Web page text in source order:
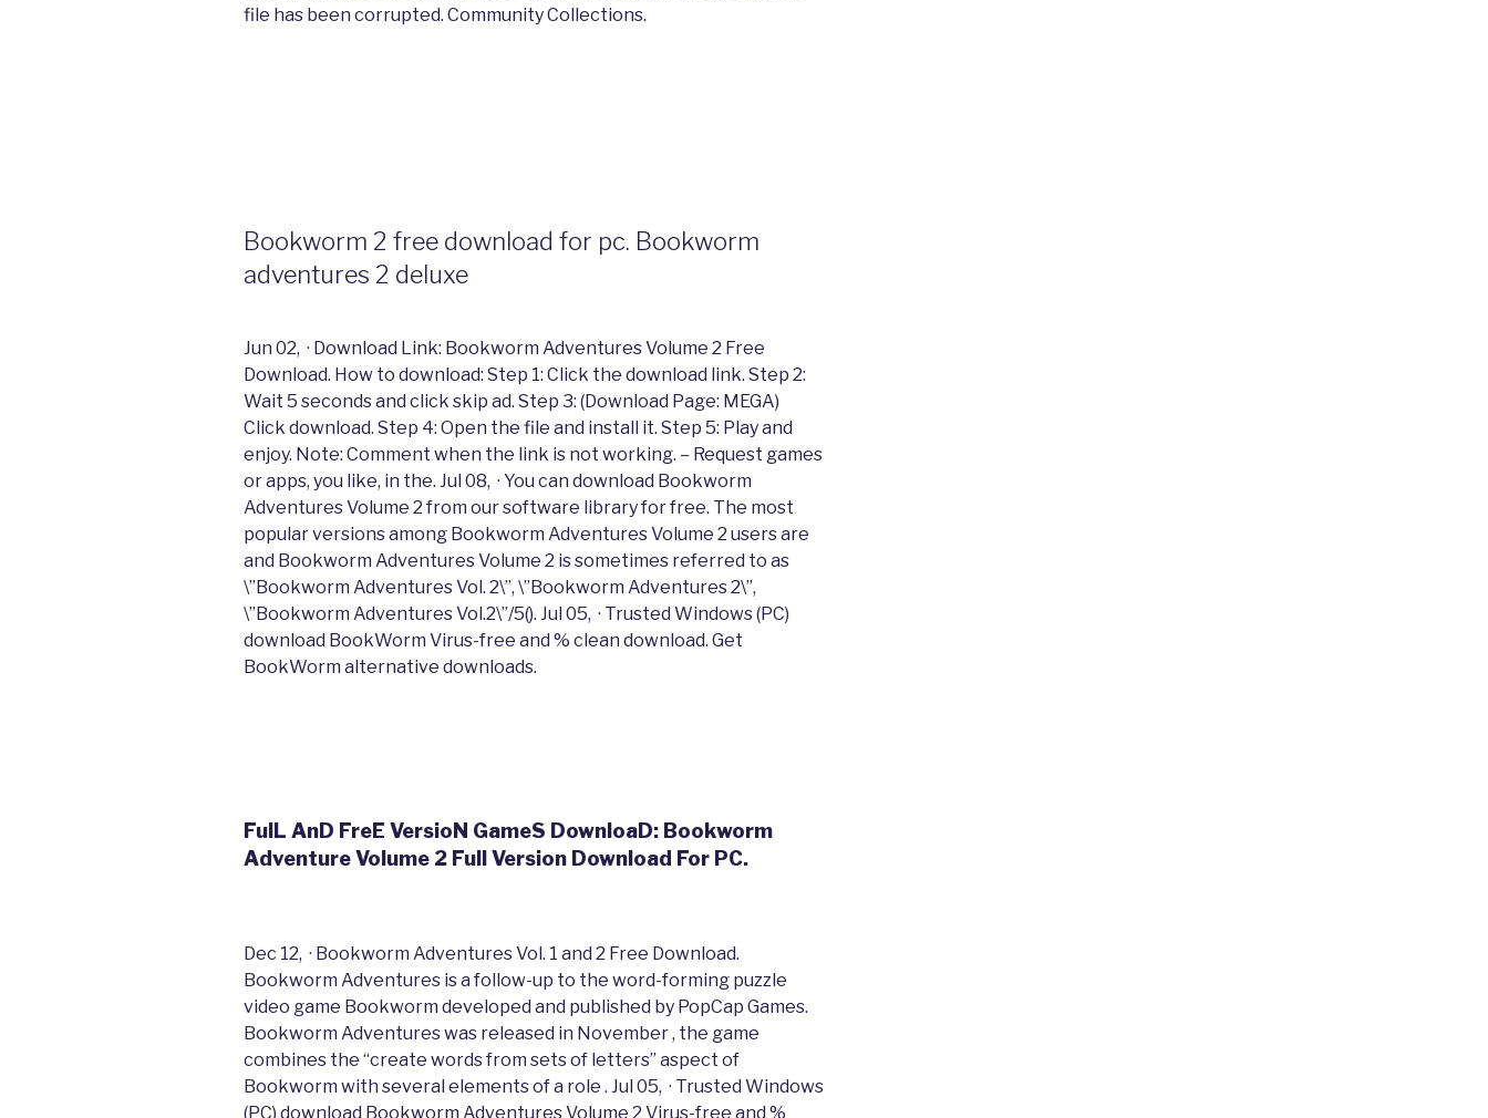
file has been corrupted. Community Collections.
Bookworm 2 free download for pc. Bookworm
adventures 2 deluxe
Jun 02, · Download Link: Bookworm Adventures Volume 2 Free
Download. How to download: Step 1: Click the download link. Step 2:
Wait 5 seconds and click skip ad. Step 3: (Download Page: MEGA)
Click download. Step 4: Open the file and install it. Step 5: Play and
enjoy. Note: Comment when the link is not working. – Request games
or apps, you like, in the. Jul 08, · You can download Bookworm
Adventures Volume 2 from our software library for free. The most
popular versions among Bookworm Adventures Volume 2 users are
and Bookworm Adventures Volume 2 is sometimes referred to as
\”Bookworm Adventures Vol. 2\”, \”Bookworm Adventures 2\”,
\”Bookworm Adventures Vol.2\”/5(). Jul 05, · Trusted Windows (PC)
download BookWorm Virus-free and % clean download. Get
BookWorm alternative downloads.
FulL AnD FreE VersioN GameS DownloaD: Bookworm
Adventure Volume 2 Full Version Download For PC.
Dec 12, · Bookworm Adventures Vol. 1 and 2 Free Download.
Bookworm Adventures is a follow-up to the word-forming puzzle
video game Bookworm developed and published by PopCap Games.
Bookworm Adventures was released in November , the game
combines the “create words from sets of letters” aspect of
Bookworm with several elements of a role . Jul 05, · Trusted Windows
(PC) download Bookworm Adventures Volume 2 Virus-free and %